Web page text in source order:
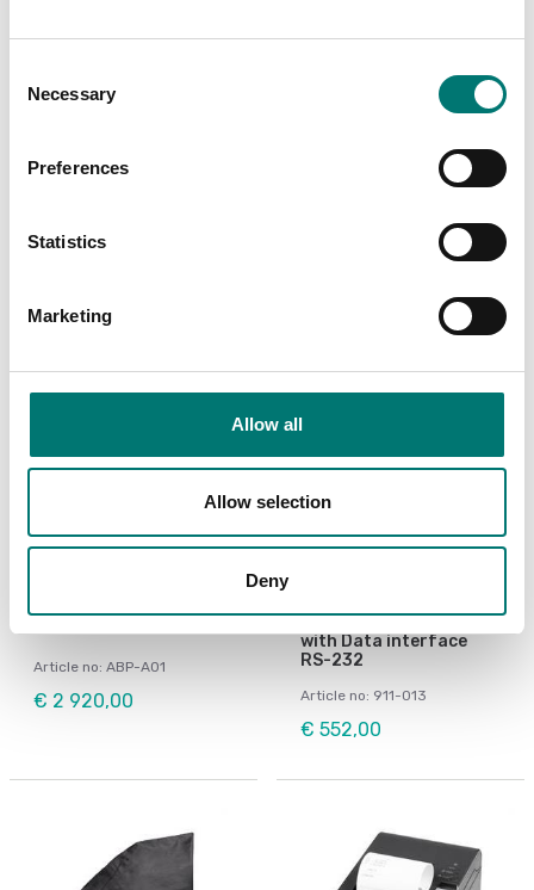
Selection
Necessary
Preferences
Statistics
Marketing
Allow all
Allow selection
Deny
€ 879,00
electrostatic charge
Article no: ABP-A01
€ 2 920,00
for KERN-Balances
with Data interface
RS-232
Article no: 911-013
€ 552,00